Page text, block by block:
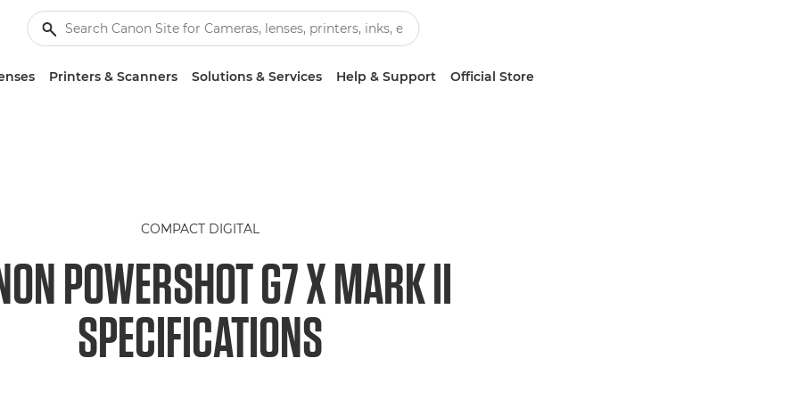
Printers & Scanners Solutions & Services Help & Support Official Store
COMPACT DIGITAL
POWERSHOT G7 X MARK II
SPECIFICATIONS